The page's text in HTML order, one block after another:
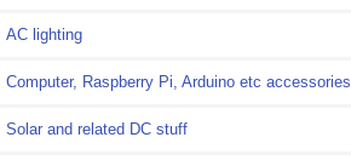
AC lighting
Computer, Raspberry Pi, Arduino etc accessories
Solar and related DC stuff